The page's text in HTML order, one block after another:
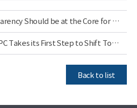
Transparency Should be at the Core for Privacy Policy in the Era of AI (Site Visit Takeaways)
The PIPC Takes its First Step to Shift Toward an Ex-Ante Approach to Privacy Protection, Starting with the Public Sector
Back to list